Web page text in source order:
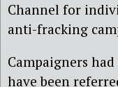
Channel for
anti-fracking
Campaigners
have been